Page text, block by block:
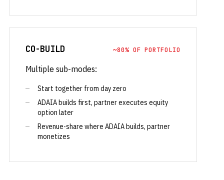
CO-BUILD ~80% OF PORTFOLIO
Multiple sub-modes:
Start together from day zero
ADAIA builds first, partner executes equity
option later
Revenue-share where ADAIA builds, partner
monetizes